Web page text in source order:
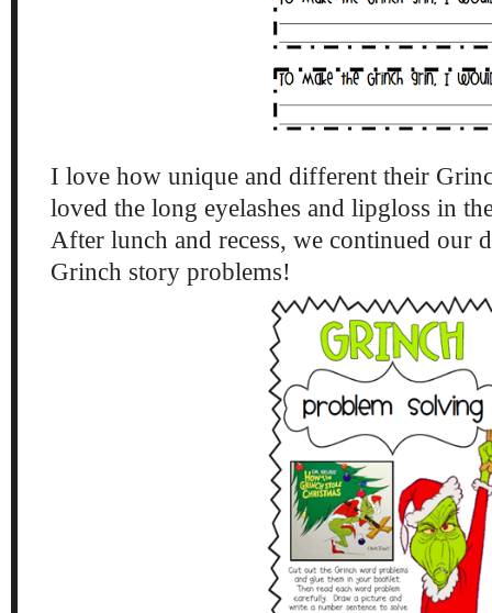
I love how unique and different their
loved the long eyelashes and lipgloss in
After lunch and recess, we continued our
Grinch story problems!